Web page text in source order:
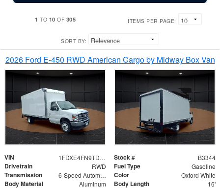
1 TO 10 OF 305 ITEMS PER PAGE:
SORT BY:
2026 Ford E-450 RWD American Cargo by Midway Box Van
VIN 1FDXE4FN9TDD24213 Stock # B3344
Drivetrain RWD Fuel Type Gasoline
Transmission 6-Speed Automatic with Overdrive Color Oxford White
Body Material Aluminum Body Length 16'